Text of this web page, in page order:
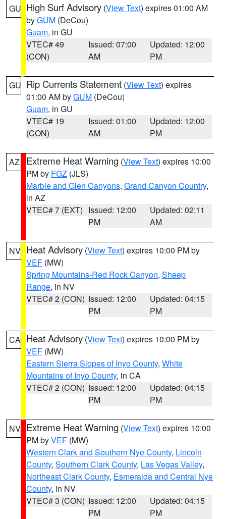
GU High Surf Advisory (View Text) expires 01:00 AM
byGUM (DeCou)
Guam, in GU
VTEC# 49
(CON)
Issued: 07:00
AM
Updated: 12:00
PM
GU Rip Currents Statement (View Text) expires
01:00 AM byGUM (DeCou)
Guam, in GU
VTEC# 19
(CON)
Issued: 01:00
AM
Updated: 12:00
PM
AZ Extreme Heat Warning (View Text) expires 10:00
PM by FGZ (JLS)
Marble and Glen Canyons, Grand Canyon Country,
in AZ
VTEC# 7 (EXT) Issued: 12:00
PM
Updated: 02:11
AM
NV Heat Advisory (View Text) expires 10:00 PM by
VEF (MW)
Spring Mountains-Red Rock Canyon, Sheep
Range, in NV
VTEC# 2 (CON) Issued: 12:00
PM
Updated: 04:15
PM
CA Heat Advisory (View Text) expires 10:00 PM by
VEF (MW)
Eastern Sierra Slopes of Inyo County, White
Mountains of Inyo County, in CA
VTEC# 2 (CON) Issued: 12:00
PM
Updated: 04:15
PM
NV Extreme Heat Warning (View Text) expires 10:00
PM byVEF (MW)
Western Clark and Southern Nye County, Lincoln
County, Southern Clark County, Las Vegas Valley,
Northeast Clark County, Esmeralda and Central Nye
County, in NV
VTEC# 3 (CON) Issued: 12:00
PM
Updated: 04:15
PM